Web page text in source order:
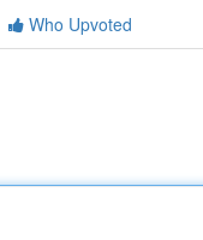
Who Upvoted